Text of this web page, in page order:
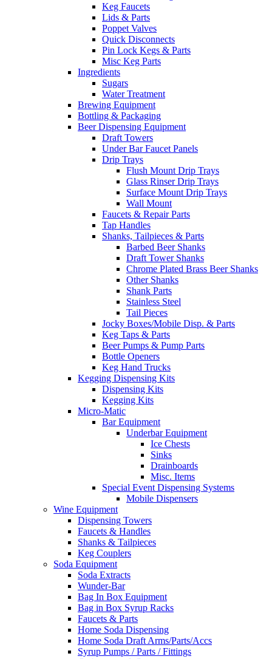
Keg Faucets
Lids & Parts
Poppet Valves
Quick Disconnects
Pin Lock Kegs & Parts
Misc Keg Parts
Ingredients
Sugars
Water Treatment
Brewing Equipment
Bottling & Packaging
Beer Dispensing Equipment
Draft Towers
Under Bar Faucet Panels
Drip Trays
Flush Mount Drip Trays
Glass Rinser Drip Trays
Surface Mount Drip Trays
Wall Mount
Faucets & Repair Parts
Tap Handles
Shanks, Tailpieces & Parts
Barbed Beer Shanks
Draft Tower Shanks
Chrome Plated Brass Beer Shanks
Other Shanks
Shank Parts
Stainless Steel
Tail Pieces
Jocky Boxes/Mobile Disp. & Parts
Keg Taps & Parts
Beer Pumps & Pump Parts
Bottle Openers
Keg Hand Trucks
Kegging Dispensing Kits
Dispensing Kits
Kegging Kits
Micro-Matic
Bar Equipment
Underbar Equipment
Ice Chests
Sinks
Drainboards
Misc. Items
Special Event Dispensing Systems
Mobile Dispensers
Wine Equipment
Dispensing Towers
Faucets & Handles
Shanks & Tailpieces
Keg Couplers
Soda Equipment
Soda Extracts
Wunder-Bar
Bag In Box Equipment
Bag in Box Syrup Racks
Faucets & Parts
Home Soda Dispensing
Home Soda Draft Arms/Parts/Accs
Syrup Pumps / Parts / Fittings